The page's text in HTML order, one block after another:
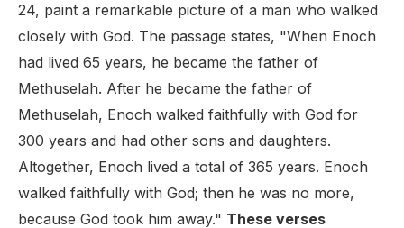
24, paint a remarkable picture of a man who walked
closely with God. The passage states, "When Enoch
had lived 65 years, he became the father of
Methuselah. After he became the father of
Methuselah, Enoch walked faithfully with God for
300 years and had other sons and daughters.
Altogether, Enoch lived a total of 365 years. Enoch
walked faithfully with God; then he was no more,
because God took him away." These verses